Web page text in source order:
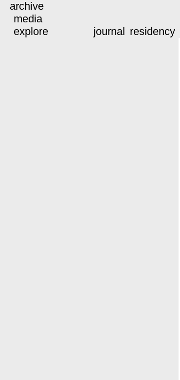
archive
media
explore
journal residency